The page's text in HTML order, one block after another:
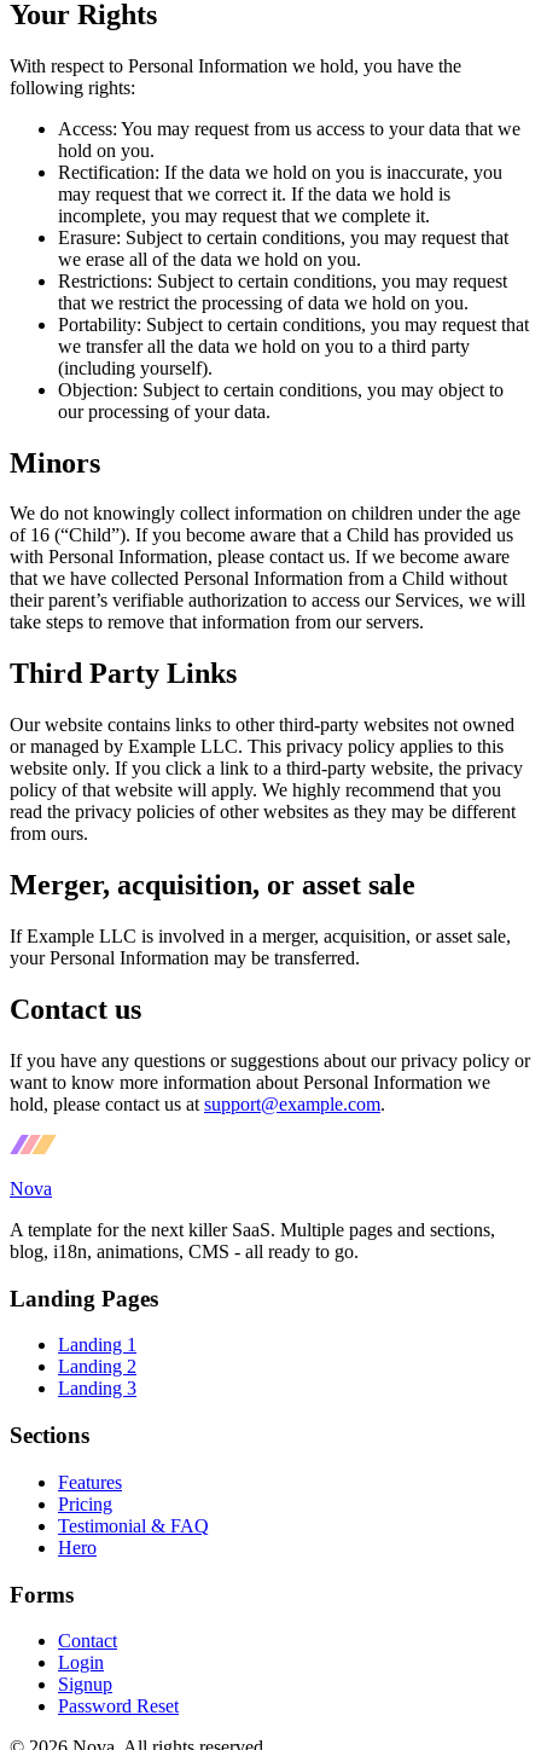
Your Rights
With respect to Personal Information we hold, you have the
following rights:
Access: You may request from us access to your data that we
hold on you.
Rectification: If the data we hold on you is inaccurate, you
may request that we correct it. If the data we hold is
incomplete, you may request that we complete it.
Erasure: Subject to certain conditions, you may request that
we erase all of the data we hold on you.
Restrictions: Subject to certain conditions, you may request
that we restrict the processing of data we hold on you.
Portability: Subject to certain conditions, you may request that
we transfer all the data we hold on you to a third party
(including yourself).
Objection: Subject to certain conditions, you may object to
our processing of your data.
Minors
We do not knowingly collect information on children under the age
of 16 (“Child”). If you become aware that a Child has provided us
with Personal Information, please contact us. If we become aware
that we have collected Personal Information from a Child without
their parent’s verifiable authorization to access our Services, we will
take steps to remove that information from our servers.
Third Party Links
Our website contains links to other third-party websites not owned
or managed by Example LLC. This privacy policy applies to this
website only. If you click a link to a third-party website, the privacy
policy of that website will apply. We highly recommend that you
read the privacy policies of other websites as they may be different
from ours.
Merger, acquisition, or asset sale
If Example LLC is involved in a merger, acquisition, or asset sale,
your Personal Information may be transferred.
Contact us
If you have any questions or suggestions about our privacy policy or
want to know more information about Personal Information we
hold, please contact us at support@example.com.
Nova
A template for the next killer SaaS. Multiple pages and sections,
blog, i18n, animations, CMS - all ready to go.
Landing Pages
Landing 1
Landing 2
Landing 3
Sections
Features
Pricing
Testimonial & FAQ
Hero
Forms
Contact
Login
Signup
Password Reset